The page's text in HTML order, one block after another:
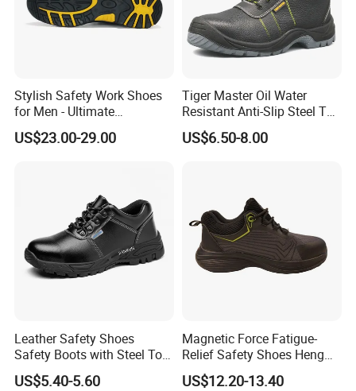
Stylish Safety Work Shoes
for Men - Ultimate
Protection and Performance
US$23.00-29.00
Tiger Master Oil Water
Resistant Anti-Slip Steel Toe
Prevent Puncture Anti Static
Men Construction Industrial
US$6.50-8.00
Leather Safety Shoes
Safety Boots with Steel Toe
Cap
US$5.40-5.60
Magnetic Force Fatigue-
Relief Safety Shoes Heng
Tuo-267 10kv Insulation
US$12.20-13.40